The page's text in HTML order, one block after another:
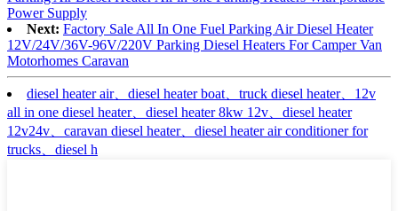
Power Supply
Next: Factory Sale All In One Fuel Parking Air Diesel Heater
12V/24V/36V-96V/220V Parking Diesel Heaters For Camper Van
Motorhomes Caravan
diesel heater air、diesel heater boat、truck diesel heater、12v
all in one diesel heater、diesel heater 8kw 12v、diesel heater
12v24v、caravan diesel heater、diesel heater air conditioner for
trucks、diesel h